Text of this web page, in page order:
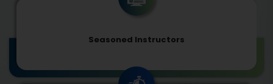
Seasoned Instructors